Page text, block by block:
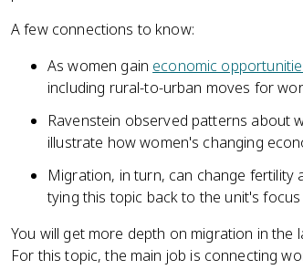
A few connections to know:
As women gain economic
including rural-to-urban moves for
Ravenstein observed patterns about
illustrate how women's changing
Migration, in turn, can change
tying this topic back to the unit's
You will get more depth on migration in
For this topic, the main job is connecting